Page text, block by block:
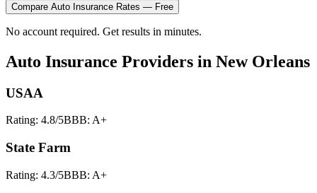
Compare Auto Insurance Rates — Free
No account required. Get results in minutes.
Auto Insurance Providers in New Orleans
USAA
Rating: 4.8/5BBB: A+
State Farm
Rating: 4.3/5BBB: A+